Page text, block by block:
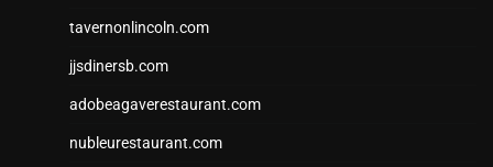
tavernonlincoln.com
jjsdinersb.com
adobeagaverestaurant.com
nubleurestaurant.com